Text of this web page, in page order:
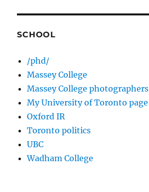
SCHOOL
/phd/
Massey College
Massey College photographers
My University of Toronto page
Oxford IR
Toronto politics
UBC
Wadham College